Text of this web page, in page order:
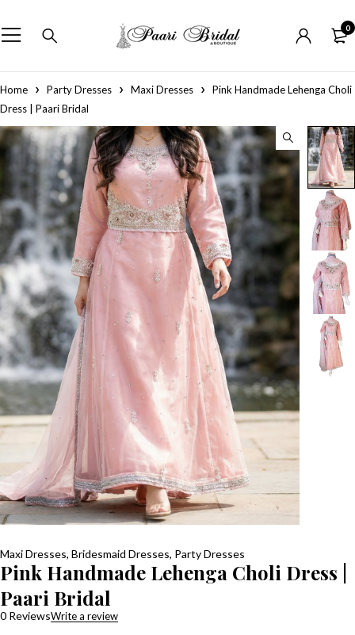
0
Home Party Dresses Maxi Dresses
Pink Handmade Lehenga Choli
Dress | Paari Bridal
Maxi Dresses, Bridesmaid Dresses, Party Dresses
Pink Handmade Lehenga Choli Dress |
Paari Bridal
0 ReviewsWrite a review